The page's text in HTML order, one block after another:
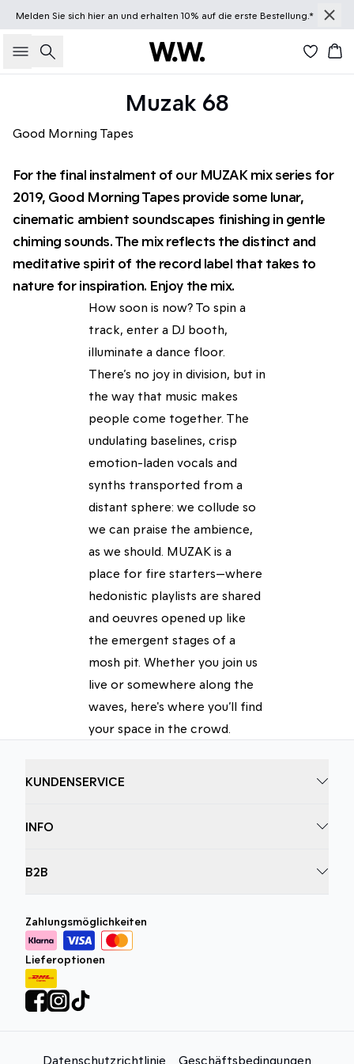
Melden Sie sich hieran und erhalten 10% auf die erste Bestellung.*
Suche
Muzak 68
Good Morning Tapes
For the final instalment of our MUZAK mix series for
2019, Good Morning Tapes provide some lunar,
cinematic ambient soundscapes finishing in gentle
chiming sounds. The mix reflects the distinct and
meditative spirit of the record label that takes to
nature for inspiration. Enjoy the mix.
How soon is now? To spin a
track, enter a DJ booth,
illuminate a dance floor.
There’s no joy in division, but in
the way that music makes
people come together. The
undulating baselines, crisp
emotion-laden vocals and
synths transported from a
distant sphere: we collude so
we can praise the ambience,
as we should. MUZAK is a
place for fire starters—where
hedonistic playlists are shared
and oeuvres opened up like
the emergent stages of a
mosh pit. Whether you join us
live or somewhere along the
waves, here's where you’ll find
your space in the crowd.
KUNDENSERVICE
INFO
B2B
Zahlungsmöglichkeiten
Lieferoptionen
Datenschutzrichtlinie Geschäftsbedingungen